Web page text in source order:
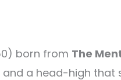
born from The
a head-high